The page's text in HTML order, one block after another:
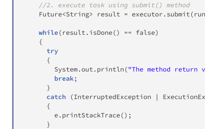
//2. execute task using submit() method
Future<String> result = executor. submit(
while(result. isDone() == false)
{
try
{
System.out. println("The method return
break;
}
catch (InterruptedException |
{
        e
. printStackTrace() ;
}